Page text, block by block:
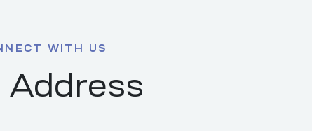
Address
WITH US